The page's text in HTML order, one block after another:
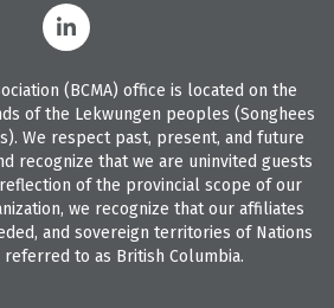
(BCMA) office is located on the
of the Lekwungen peoples (Songhees
We respect past, present, and future
recognize that we are uninvited guests
of the provincial scope of our
we recognize that our affiliates
and sovereign territories of Nations
referred to as British Columbia.